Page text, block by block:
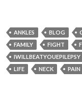
ANKLES BLOG
FAMILY
FIGHT
IWILLBEATYOUEPILEPSY
LIFE
NECK PAIN